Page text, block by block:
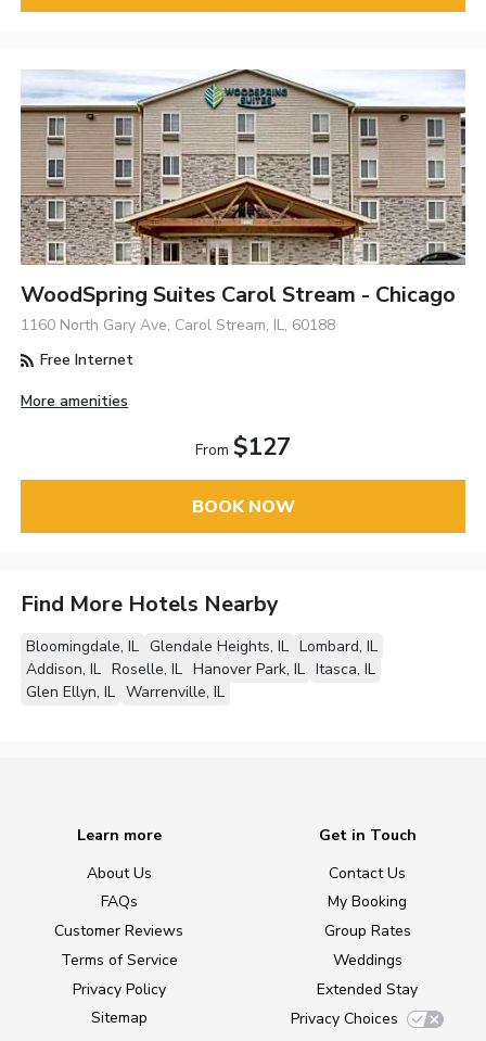
WoodSpring Suites Carol Stream - Chicago
1160 North Gary Ave, Carol Stream, IL, 60188
Free Internet
More amenities
From $127
BOOK NOW
Find More Hotels Nearby
Bloomingdale, IL Glendale Heights, IL Lombard, IL
Addison, IL Roselle, IL Hanover Park, IL Itasca, IL
Glen Ellyn, IL Warrenville, IL
Learn more
About Us
FAQs
Customer Reviews
Terms of Service
Privacy Policy
Sitemap
Get in Touch
Contact Us
My Booking
Group Rates
Weddings
Extended Stay
Privacy Choices